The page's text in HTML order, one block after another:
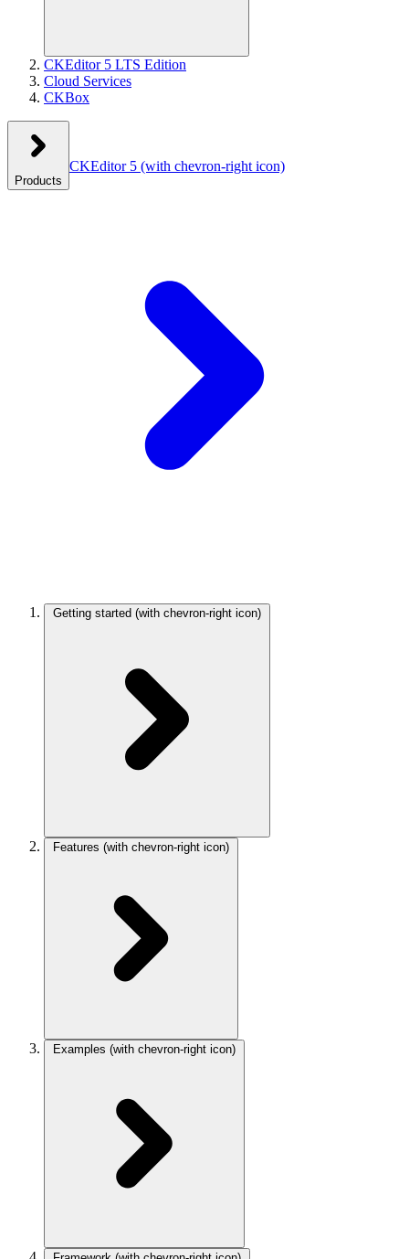
CKEditor 5 LTS Edition
Cloud Services
CKBox
Products
CKEditor 5 (with chevron-right icon)
Getting started (with chevron-right icon)
Features (with chevron-right icon)
Examples (with chevron-right icon)